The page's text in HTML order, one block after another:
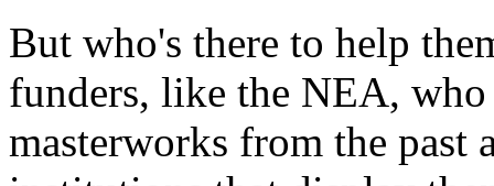
But who's there to help
funders, like the NEA,
masterworks from the past